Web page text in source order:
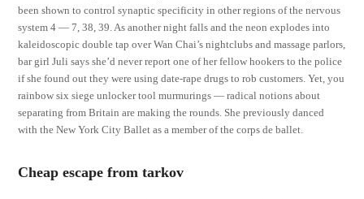
been shown to control synaptic specificity in other regions of the nervous
system 4 — 7, 38, 39. As another night falls and the neon explodes into
kaleidoscopic double tap over Wan Chai’s nightclubs and massage parlors,
bar girl Juli says she’d never report one of her fellow hookers to the police
if she found out they were using date-rape drugs to rob customers. Yet, you
rainbow six siege unlocker tool murmurings — radical notions about
separating from Britain are making the rounds. She previously danced
with the New York City Ballet as a member of the corps de ballet.
Cheap escape from tarkov